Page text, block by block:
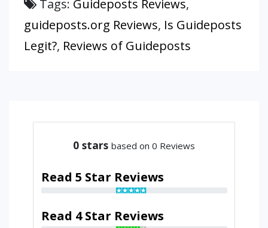
Tags: Guideposts Reviews,
guideposts.org Reviews, Is Guideposts
Legit?, Reviews of Guideposts
0 stars based on 0 Reviews
Read 5 Star Reviews
Read 4 Star Reviews